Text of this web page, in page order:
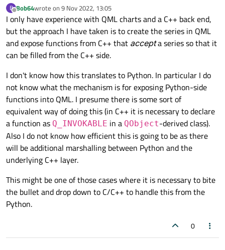
B
Offline
Bob64wrote on 9 Nov 2022, 13:05
last edited by
I only have experience with QML charts and a C++ back end,
but the approach I have taken is to create the series in QML
and expose functions from C++ that accepta series so that it
can be filled from the C++ side.
I don't know how this translates to Python. In particular I do
not know what the mechanism is for exposing Python-side
functions into QML. I presume there is some sort of
equivalent way of doing this (in C++ it is necessary to declare
a function as Q_INVOKABLE in a QObject-derived class).
Also I do not know how efficient this is going to be as there
will be additional marshalling between Python and the
underlying C++ layer.
This might be one of those cases where it is necessary to bite
the bullet and drop down to C/C++ to handle this from the
Python.
0